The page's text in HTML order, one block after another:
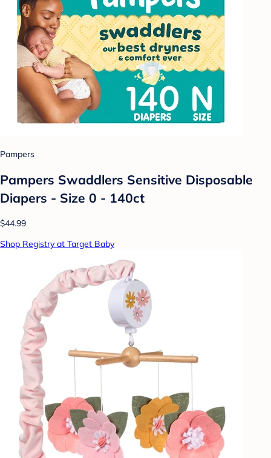
Pampers
Pampers Swaddlers Sensitive Disposable
Diapers - Size 0 - 140ct
$44.99
Shop Registry at Target Baby